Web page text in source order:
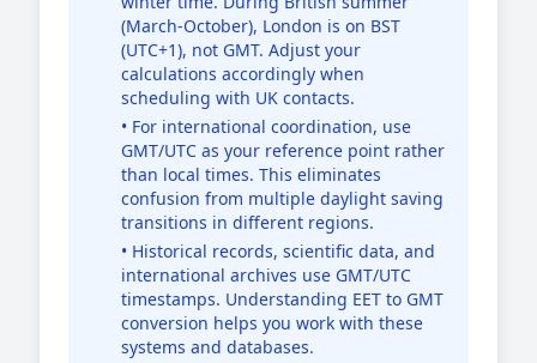
(March-October), London is on BST
(UTC+1), not GMT. Adjust your
calculations accordingly when
scheduling with UK contacts.
• For international coordination, use
GMT/UTC as your reference point rather
than local times. This eliminates
confusion from multiple daylight saving
transitions in different regions.
• Historical records, scientific data, and
international archives use GMT/UTC
timestamps. Understanding EET to GMT
conversion helps you work with these
systems and databases.